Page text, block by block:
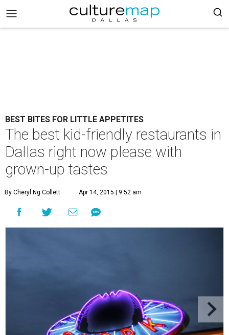
BEST BITES FOR LITTLE APPETITES
The best kid-friendly restaurants in
Dallas right now please with
grown-up tastes
By Cheryl Ng Collett Apr 14, 2015 | 9:52 am